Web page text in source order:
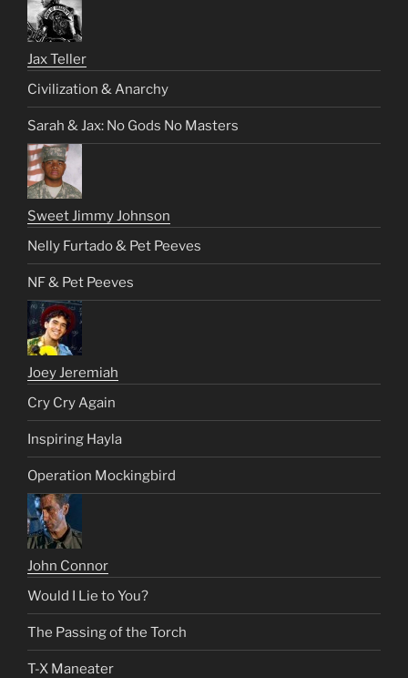
Jax Teller
Civilization & Anarchy
Sarah & Jax: No Gods No Masters
Sweet Jimmy Johnson
Nelly Furtado & Pet Peeves
NF & Pet Peeves
Joey Jeremiah
Cry Cry Again
Inspiring Hayla
Operation Mockingbird
John Connor
Would I Lie to You?
The Passing of the Torch
T-X Maneater